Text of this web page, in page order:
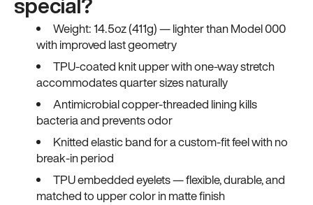
Weight: 14.5oz (411g) — lighter than Model 000
with improved last geometry
TPU-coated knit upper with one-way stretch
accommodates quarter sizes naturally
Antimicrobial copper-threaded lining kills
bacteria and prevents odor
Knitted elastic band for a custom-fit feel with no
break-in period
TPU embedded eyelets — flexible, durable, and
matched to upper color in matte finish